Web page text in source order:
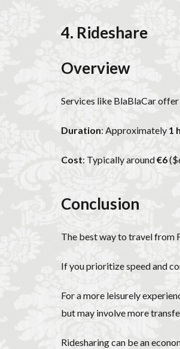
4. Rideshare
Overview
Services like BlaBlaCar
Duration: Approximately 1
Cost: Typically around€6
Conclusion
The best way to travel from
If you prioritize speed and
For a more leisurely
but may involve more
Ridesharing can be an